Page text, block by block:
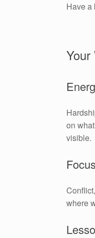
Have a
Your
on
visible.
where